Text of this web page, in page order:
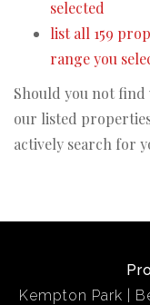
selected
list all 159
range you
Should you not
our listed
actively search for
Kempton Park